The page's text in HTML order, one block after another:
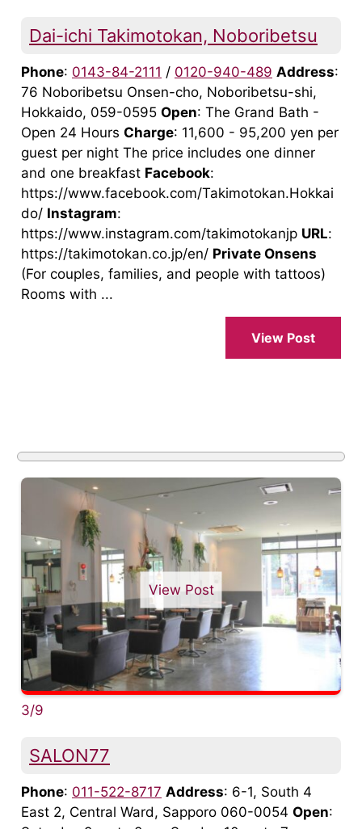
Dai-ichi Takimotokan, Noboribetsu
Phone: 0143-84-2111 / 0120-940-489 Address:
76 Noboribetsu Onsen-cho, Noboribetsu-shi,
Hokkaido, 059-0595 Open: The Grand Bath -
Open 24 Hours Charge: 11,600 - 95,200 yen per
guest per night The price includes one dinner
and one breakfast Facebook:
https://www.facebook.com/Takimotokan.Hokkai
do/ Instagram:
https://www.instagram.com/takimotokanjp URL:
https://takimotokan.co.jp/en/ Private Onsens
(For couples, families, and people with tattoos)
Rooms with ...
View Post
View Post
3/9
SALON77
Phone: 011-522-8717 Address: 6-1, South 4
East 2, Central Ward, Sapporo 060-0054 Open: